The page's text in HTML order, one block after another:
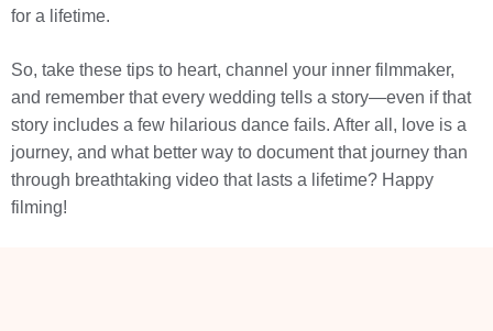
for a lifetime.
So, take these tips to heart, channel your inner filmmaker,
and remember that every wedding tells a story—even if that
story includes a few hilarious dance fails. After all, love is a
journey, and what better way to document that journey than
through breathtaking video that lasts a lifetime? Happy
filming!